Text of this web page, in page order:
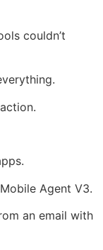
couldn’t
Agent V3.
an email with